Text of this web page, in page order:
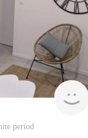
period